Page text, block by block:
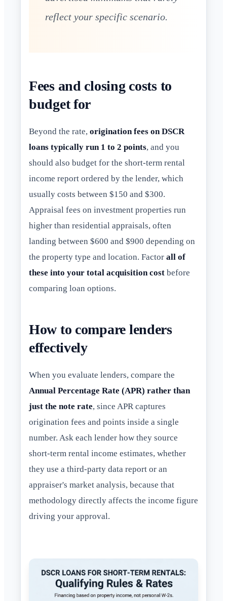
reflect your specific scenario.
Fees and closing costs to
budget for
Beyond the rate, origination fees on DSCR
loans typically run 1 to 2 points, and you
should also budget for the short-term rental
income report ordered by the lender, which
usually costs between $150 and $300.
Appraisal fees on investment properties run
higher than residential appraisals, often
landing between $600 and $900 depending on
the property type and location. Factor all of
these into your total acquisition cost before
comparing loan options.
How to compare lenders
effectively
When you evaluate lenders, compare the
Annual Percentage Rate (APR) rather than
just the note rate, since APR captures
origination fees and points inside a single
number. Ask each lender how they source
short-term rental income estimates, whether
they use a third-party data report or an
appraiser's market analysis, because that
methodology directly affects the income figure
driving your approval.